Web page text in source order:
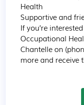
Health
Supportive and
If you’re
Occupational
Chantelle on
more and receive